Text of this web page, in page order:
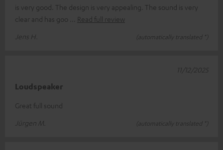
is very good. The design is very appealing. The sound is very
clear and has goo
Read full review
Jens H.
(automatically translated *)
Loudspeaker
Great full sound
Jürgen M.
(automatically translated *)
11/12/2025